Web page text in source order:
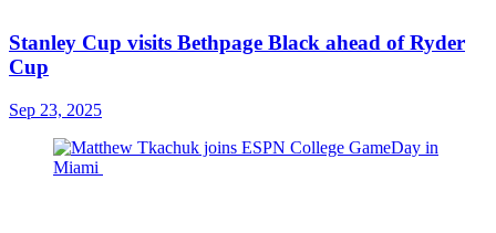
Stanley Cup visits Bethpage Black ahead of Ryder
Cup
Sep 23, 2025